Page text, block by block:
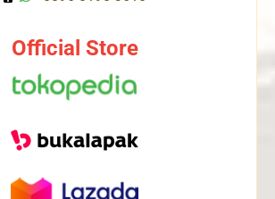
Official Store